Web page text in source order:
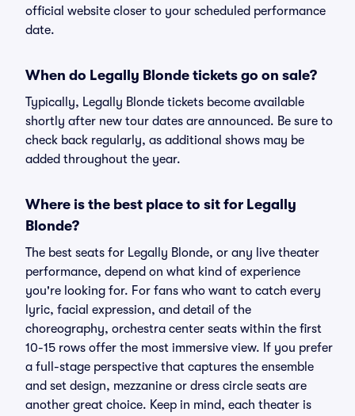
official website closer to your scheduled performance
date.
When do Legally Blonde tickets go on sale?
Typically, Legally Blonde tickets become available
shortly after new tour dates are announced. Be sure to
check back regularly, as additional shows may be
added throughout the year.
Where is the best place to sit for Legally
Blonde?
The best seats for Legally Blonde, or any live theater
performance, depend on what kind of experience
you're looking for. For fans who want to catch every
lyric, facial expression, and detail of the
choreography, orchestra center seats within the first
10-15 rows offer the most immersive view. If you prefer
a full-stage perspective that captures the ensemble
and set design, mezzanine or dress circle seats are
another great choice. Keep in mind, each theater is